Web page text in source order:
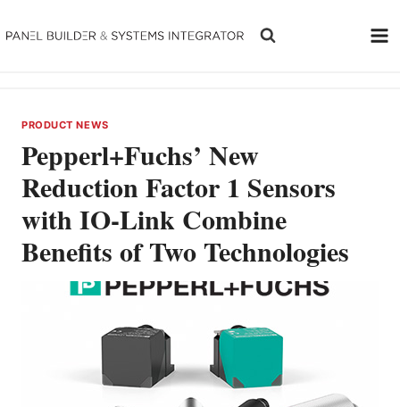
to
PRODUCT NEWS
Pepperl+Fuchs’ New
Reduction Factor 1 Sensors
with IO-Link Combine
Benefits of Two Technologies